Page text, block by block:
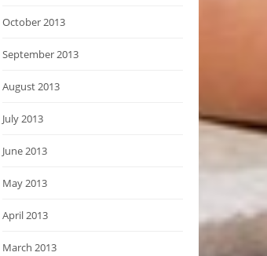
October 2013
September 2013
August 2013
July 2013
June 2013
May 2013
April 2013
March 2013